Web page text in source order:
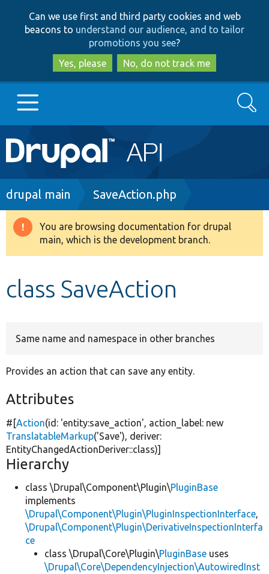
to
main
content
to
search
Can we use first and third party cookies and web
beacons to understand our audience, and to tailor
promotions you see?
Yes, please
No, do not track me
Main
navigation
Go to Drupal.org
Drupal 8+
Search
Breadcrumb
drupal main SaveAction.php
Warning
message
You are browsing documentation for drupal
main, which is the development branch.
class SaveAction
Same name and namespace in other branches
Provides an action that can save any entity.
Attributes
#[Action(id: 'entity:save_action', action_label: new
TranslatableMarkup('Save'), deriver:
EntityChangedActionDeriver::class)]
Hierarchy
class \Drupal\Component\Plugin\PluginBase
implements
\Drupal\Component\Plugin\PluginInspectionInterface,
\Drupal\Component\Plugin\DerivativeInspectionInterfa
ce
class \Drupal\Core\Plugin\PluginBase uses
\Drupal\Core\DependencyInjection\AutowiredInst